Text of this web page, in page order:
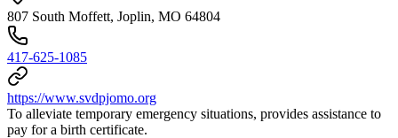
807 South Moffett, Joplin, MO 64804
417-625-1085
https://www.svdpjomo.org
To alleviate temporary emergency situations, provides assistance to
pay for a birth certificate.